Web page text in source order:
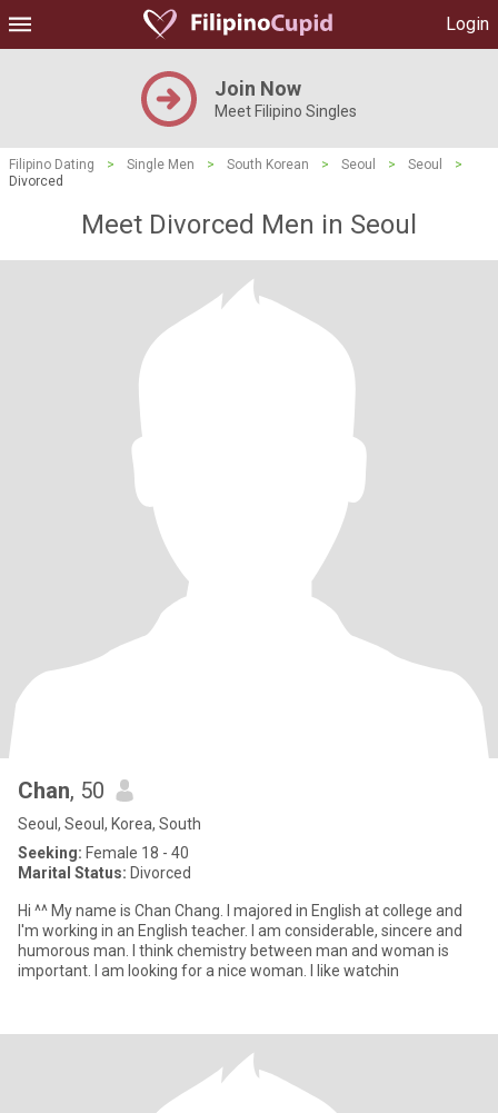
Login
Join Now
Meet Filipino Singles
Filipino Dating > Single Men > South Korean > Seoul > Seoul
>
Divorced
Meet Divorced Men in Seoul
Chan, 50
Seoul, Seoul, Korea, South
Seeking: Female 18 - 40
Marital Status: Divorced
Hi ^^ My name is Chan Chang. I majored in English at college and
I'm working in an English teacher. I am considerable, sincere and
humorous man. I think chemistry between man and woman is
important. I am looking for a nice woman. I like watchin